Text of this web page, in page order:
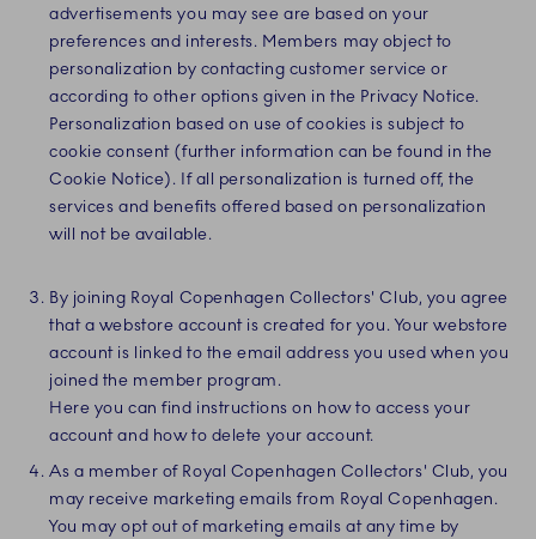
advertisements you may see are based on your
preferences and interests. Members may object to
personalization by contacting customer service or
according to other options given in the Privacy Notice.
Personalization based on use of cookies is subject to
cookie consent (further information can be found in the
Cookie Notice). If all personalization is turned off, the
services and benefits offered based on personalization
will not be available.
By joining Royal Copenhagen Collectors' Club, you agree
that a webstore account is created for you. Your webstore
account is linked to the email address you used when you
joined the member program.
Here you can find instructions on how to access your
account and how to delete your account.
As a member of Royal Copenhagen Collectors' Club, you
may receive marketing emails from Royal Copenhagen.
You may opt out of marketing emails at any time by